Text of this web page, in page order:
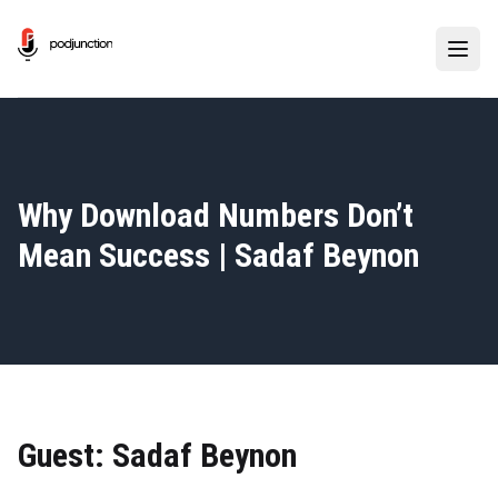
Why Download Numbers Don’t
Mean Success | Sadaf Beynon
Guest: Sadaf Beynon